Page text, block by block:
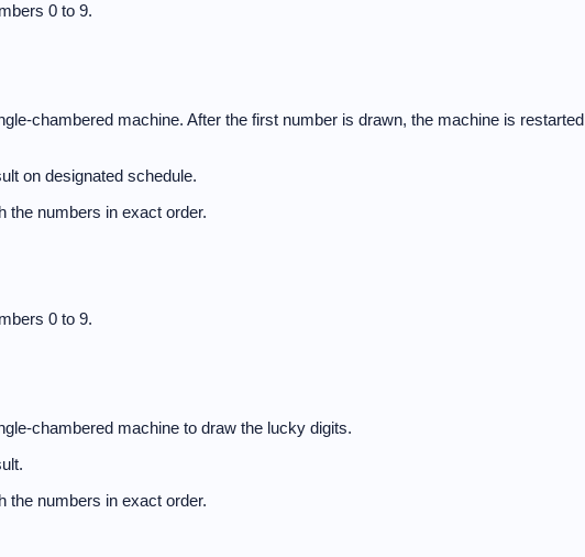
0 to 9.
chambered machine. After the first number is drawn, the machine is restarted
on designated schedule.
the numbers in exact order.
0 to 9.
chambered machine to draw the lucky digits.
the numbers in exact order.